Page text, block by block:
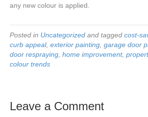
any new colour is applied.
Posted in Uncategorized and tagged cost-
curb appeal, exterior painting garage door
door respraying home improvement,
colour trends
Leave a Comment